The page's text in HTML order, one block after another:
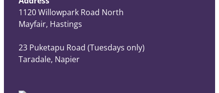
1120 Willowpark Road North
Mayfair, Hastings
23 Puketapu Road (Tuesdays only)
Taradale, Napier